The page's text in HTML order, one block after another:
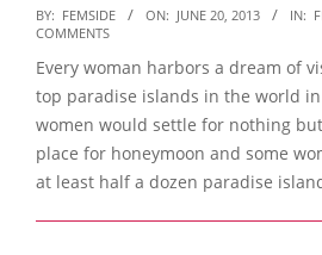
2013-
06-
20
BY: FEMSIDE ON: JUNE 20, 2013 IN:
COMMENTS
Every woman harbors a dream of
top paradise islands in the world
women would settle for nothing
place for honeymoon and some
at least half a dozen paradise